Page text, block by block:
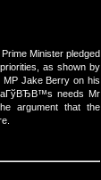
Minister pledged
as shown by
MP Jake Berry on his
needs Mr
argument that the